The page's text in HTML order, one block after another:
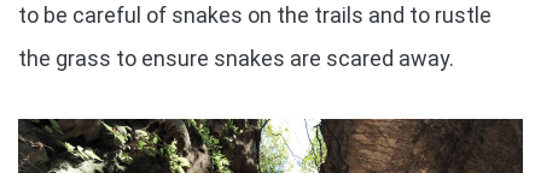
to be careful of snakes on the trails and to rustle
the grass to ensure snakes are scared away.